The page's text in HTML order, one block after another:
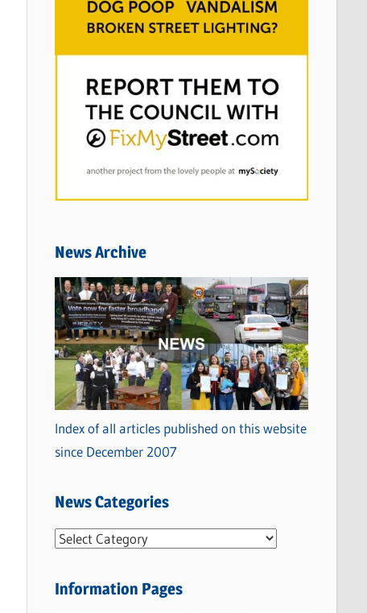
News Archive
Index of all articles published on this website
since December 2007
News Categories
N
w
Information Pages